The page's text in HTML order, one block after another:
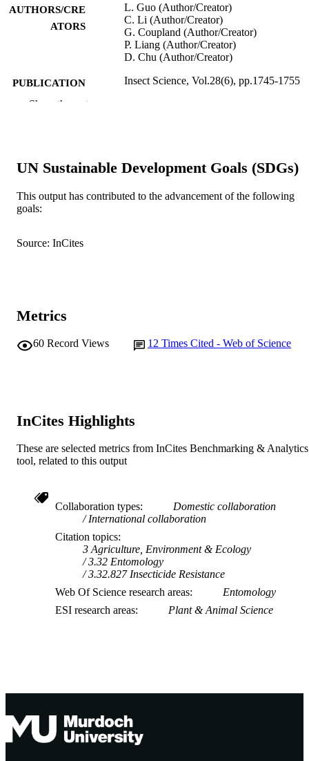
AUTHORS/CRE
ATORS
L. Guo (Author/Creator)
C. Li (Author/Creator)
G. Coupland (Author/Creator)
P. Liang (Author/Creator)
D. Chu (Author/Creator)
PUBLICATION
DETAILS
Insect Science, Vol.28(6), pp.1745-1755
© 2020 Institute of Zoology, Chinese
Academy of Sciences
Show the rest
UN Sustainable Development Goals (SDGs)
This output has contributed to the advancement of the following
goals:
Source: InCites
Metrics
60 Record Views 12 Times Cited - Web of Science
InCites Highlights
These are selected metrics from InCites Benchmarking & Analytics
tool, related to this output
Collaboration types
Domestic collaboration
International collaboration
Citation topics
3 Agriculture, Environment & Ecology
3.32 Entomology
3.32.827 Insecticide Resistance
Web Of Science research areas
Entomology
ESI research areas
Plant & Animal Science